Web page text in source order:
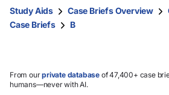
them
and
select.
Study Aids Case Briefs Overview
Case Briefs
B
From ourprivate database of 47,400+ case
humans—never with AI.